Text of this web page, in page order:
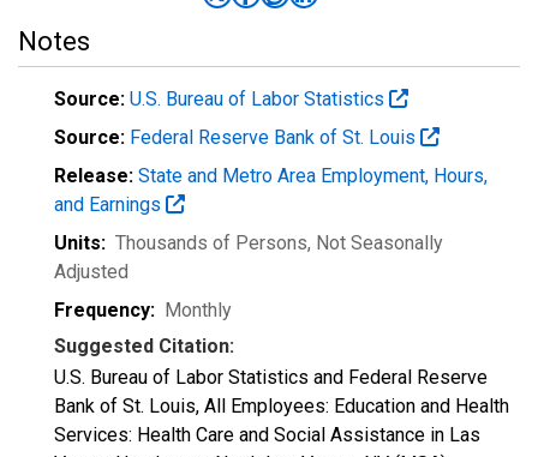
Notes
Source: U.S. Bureau of Labor Statistics
Source: Federal Reserve Bank of St. Louis
Release: State and Metro Area Employment, Hours,
and Earnings
Units: Thousands of Persons, Not Seasonally
Adjusted
Frequency: Monthly
Suggested Citation:
U.S. Bureau of Labor Statistics and Federal Reserve
Bank of St. Louis, All Employees: Education and Health
Services: Health Care and Social Assistance in Las